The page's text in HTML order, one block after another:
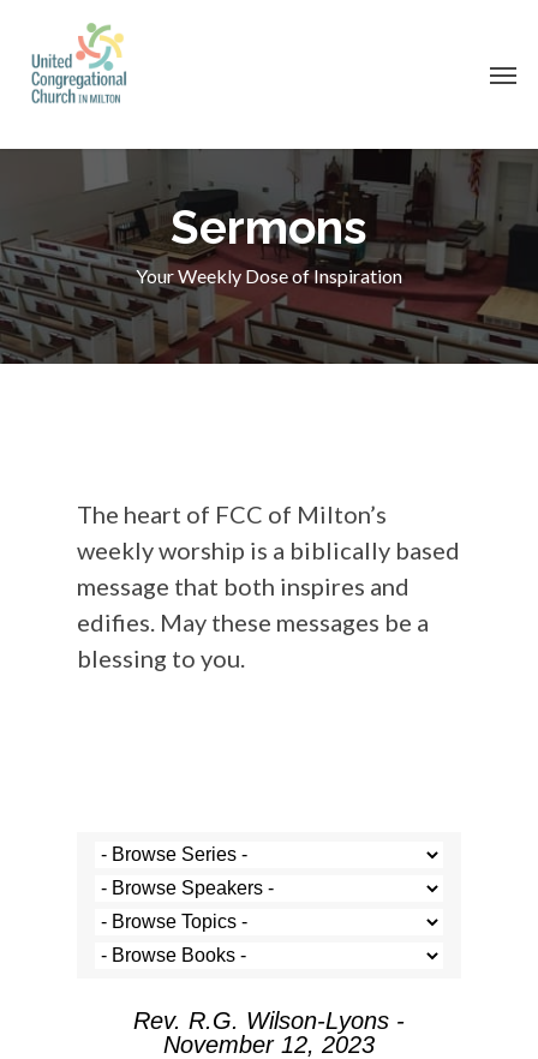
main
Sermons
Your Weekly Dose of Inspiration
The heart of FCC of Milton’s
weekly worship is a biblically based
message that both inspires and
edifies. May these messages be a
blessing to you.
Rev. R.G. Wilson-Lyons -
November 12, 2023